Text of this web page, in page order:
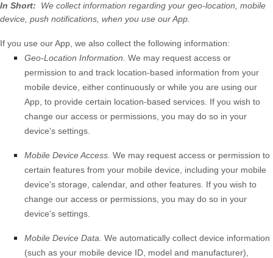
In Short: We collect information regarding your geo-location, mobile
device, push notifications, when you use our App.
If you use our App, we also collect the following information:
Geo-Location Information. We may request access or
permission to and track location-based information from your
mobile device, either continuously or while you are using our
App, to provide certain location-based services. If you wish to
change our access or permissions, you may do so in your
device's settings.
Mobile Device Access. We may request access or permission to
certain features from your mobile device, including your mobile
device's storage calendar, and other features. If you wish to
change our access or permissions, you may do so in your
device's settings.
Mobile Device Data. We automatically collect device information
(such as your mobile device ID, model and manufacturer),